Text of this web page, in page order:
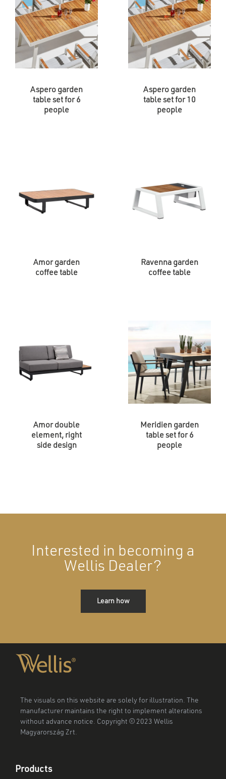
Aspero garden
table set for 6
people
Aspero garden
table set for 10
people
Amor garden
coffee table
Ravenna garden
coffee table
Amor double
element, right
side design
Meridien garden
table set for 6
people
Interested in becoming a
Wellis Dealer?
Learn how
The visuals on this website are solely for illustration. The
manufacturer maintains the right to implement alterations
without advance notice. Copyright © 2023 Wellis
Magyarország Zrt.
Products